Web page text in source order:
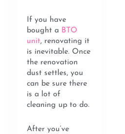
If you have
bought a BTO
unit, renovating it
is inevitable. Once
the renovation
dust settles, you
can be sure there
is a lot of
cleaning up to do.
After you’ve